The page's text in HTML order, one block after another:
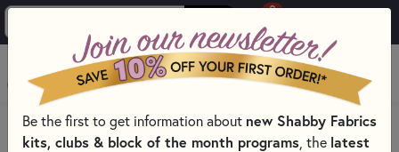
0
MENU
HOME
SEWING & QUILTING NOTIONS
SEWING PINS AND CLIPS FOR QUILTING
Be the first to get information about new Shabby Fabrics
kits, clubs & block of the month programs , the latest